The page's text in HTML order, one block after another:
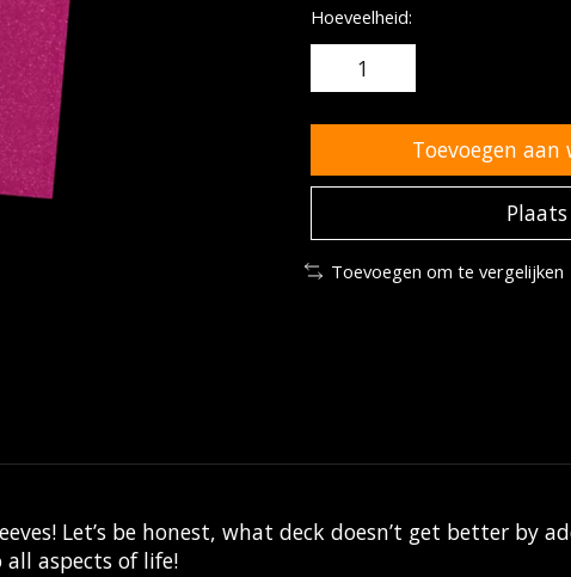
Hoeveelheid:
Toevoegen
Toevoegen om te vergelijken
Let’s be honest, what deck doesn’t get better by
aspects of life!